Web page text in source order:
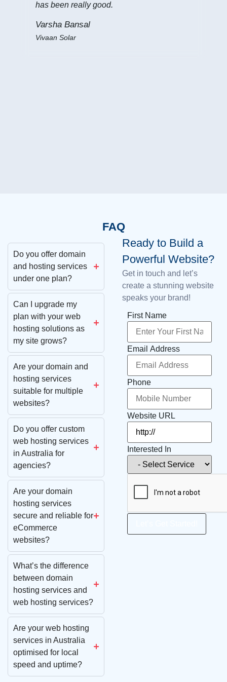
has been really good.
Varsha Bansal
Vivaan Solar
FAQ
Do you offer domain
and hosting services
under one plan?
Can I upgrade my
plan with your web
hosting solutions as
my site grows?
Are your domain and
hosting services
suitable for multiple
websites?
Do you offer custom
web hosting services
in Australia for
agencies?
Are your domain
hosting services
secure and reliable for
eCommerce
websites?
What’s the difference
between domain
hosting services and
web hosting services?
Are your web hosting
services in Australia
optimised for local
speed and uptime?
Ready to Build a
Powerful Website?
Get in touch and let’s
create a stunning website
speaks your brand!
First Name
Email Address
Phone
Website URL
Interested In